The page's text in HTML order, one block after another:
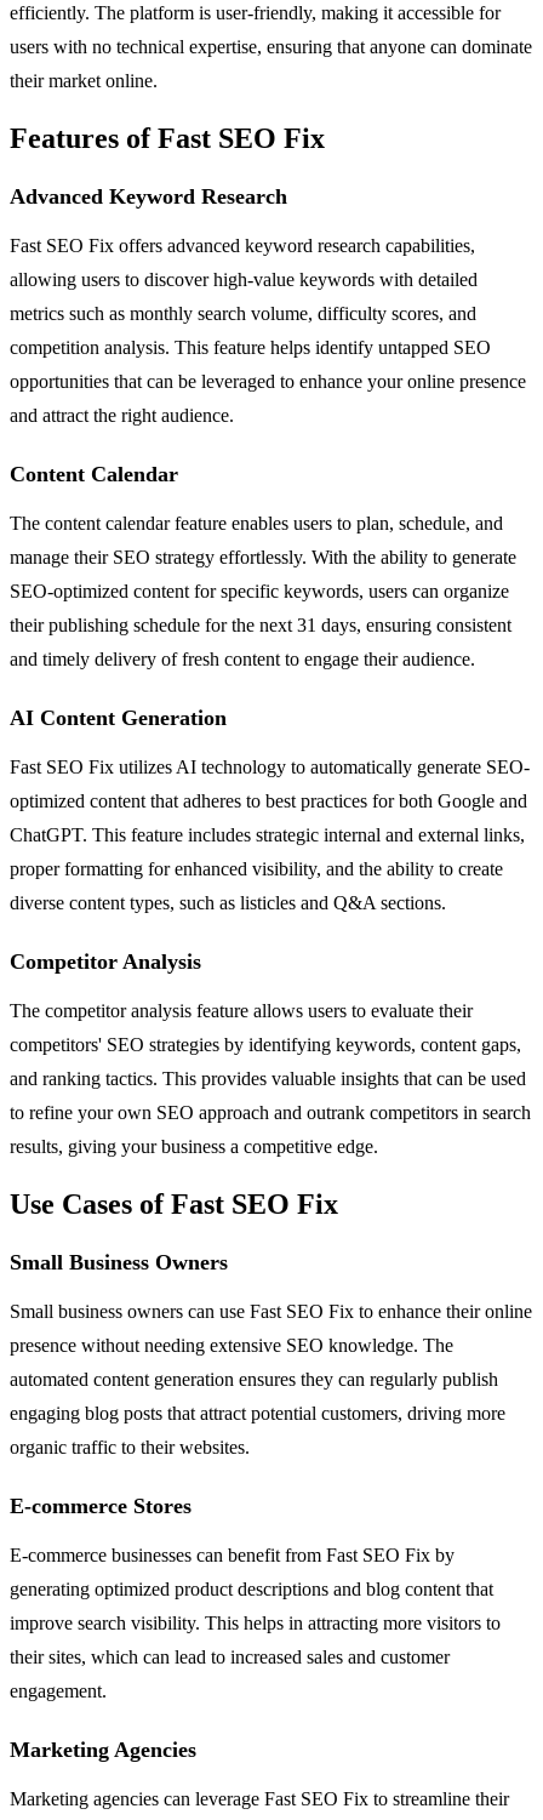
efficiently. The platform is user-friendly, making it accessible for
users with no technical expertise, ensuring that anyone can dominate
their market online.
Features of Fast SEO Fix
Advanced Keyword Research
Fast SEO Fix offers advanced keyword research capabilities,
allowing users to discover high-value keywords with detailed
metrics such as monthly search volume, difficulty scores, and
competition analysis. This feature helps identify untapped SEO
opportunities that can be leveraged to enhance your online presence
and attract the right audience.
Content Calendar
The content calendar feature enables users to plan, schedule, and
manage their SEO strategy effortlessly. With the ability to generate
SEO-optimized content for specific keywords, users can organize
their publishing schedule for the next 31 days, ensuring consistent
and timely delivery of fresh content to engage their audience.
AI Content Generation
Fast SEO Fix utilizes AI technology to automatically generate SEO-
optimized content that adheres to best practices for both Google and
ChatGPT. This feature includes strategic internal and external links,
proper formatting for enhanced visibility, and the ability to create
diverse content types, such as listicles and Q&A sections.
Competitor Analysis
The competitor analysis feature allows users to evaluate their
competitors' SEO strategies by identifying keywords, content gaps,
and ranking tactics. This provides valuable insights that can be used
to refine your own SEO approach and outrank competitors in search
results, giving your business a competitive edge.
Use Cases of Fast SEO Fix
Small Business Owners
Small business owners can use Fast SEO Fix to enhance their online
presence without needing extensive SEO knowledge. The
automated content generation ensures they can regularly publish
engaging blog posts that attract potential customers, driving more
organic traffic to their websites.
E-commerce Stores
E-commerce businesses can benefit from Fast SEO Fix by
generating optimized product descriptions and blog content that
improve search visibility. This helps in attracting more visitors to
their sites, which can lead to increased sales and customer
engagement.
Marketing Agencies
Marketing agencies can leverage Fast SEO Fix to streamline their